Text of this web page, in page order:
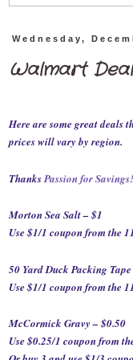
Wednesday,
Walmart
Here are some great deals
prices will vary by region.
ThanksPassion for Savings!
Morton Sea Salt – $1
Use $1/1 coupon from the
50 Yard Duck Packing
Use $1/1 coupon from the
McCormick Gravy – $0.50
Use $0.25/1 coupon from